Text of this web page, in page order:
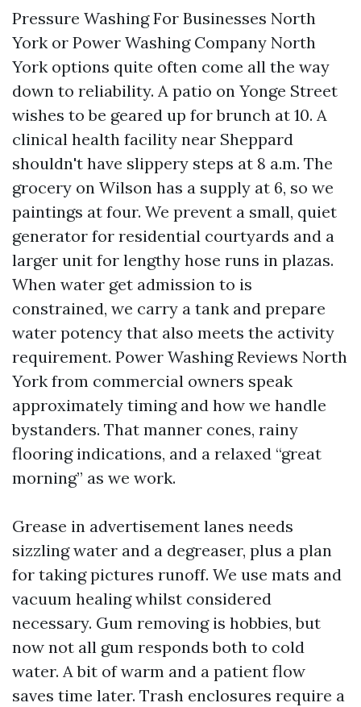
Pressure Washing For Businesses North
York or Power Washing Company North
York options quite often come all the way
down to reliability. A patio on Yonge Street
wishes to be geared up for brunch at 10. A
clinical health facility near Sheppard
shouldn't have slippery steps at 8 a.m. The
grocery on Wilson has a supply at 6, so we
paintings at four. We prevent a small, quiet
generator for residential courtyards and a
larger unit for lengthy hose runs in plazas.
When water get admission to is
constrained, we carry a tank and prepare
water potency that also meets the activity
requirement. Power Washing Reviews North
York from commercial owners speak
approximately timing and how we handle
bystanders. That manner cones, rainy
flooring indications, and a relaxed “great
morning” as we work.
Grease in advertisement lanes needs
sizzling water and a degreaser, plus a plan
for taking pictures runoff. We use mats and
vacuum healing whilst considered
necessary. Gum removing is hobbies, but
now not all gum responds both to cold
water. A bit of warm and a patient flow
saves time later. Trash enclosures require a